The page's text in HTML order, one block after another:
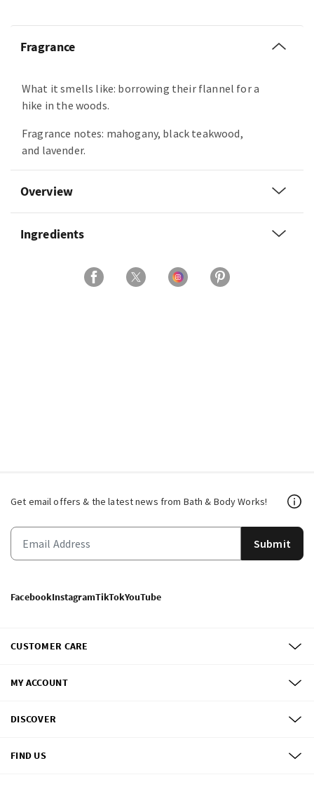
Fragrance
What it smells like: borrowing their flannel for a
hike in the woods.
Fragrance notes: mahogany, black teakwood,
and lavender.
Overview
Ingredients
Get email offers & the latest news from Bath & Body Works!
Submit
FacebookInstagramTikTokYouTube
CUSTOMER CARE
MY ACCOUNT
DISCOVER
FIND US